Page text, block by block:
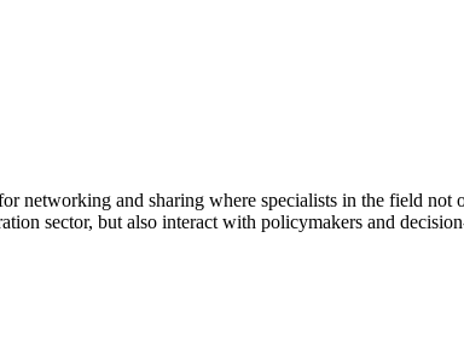
and sharing where specialists in the field not
sector, but also interact with policymakers and